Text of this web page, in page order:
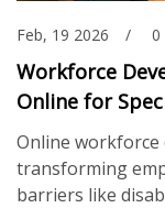
Feb, 19 2026 0
Workforce
Online for
Online
transforming
barriers like